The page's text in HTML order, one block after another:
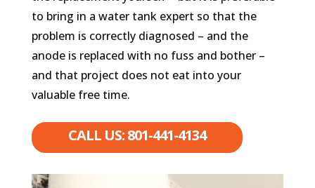
to bring in a water tank expert so that the
problem is correctly diagnosed – and the
anode is replaced with no fuss and bother –
and that project does not eat into your
valuable free time.
CALL US: 801-441-4134